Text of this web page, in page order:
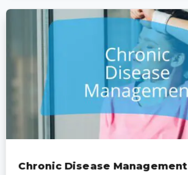
Chronic Disease Management